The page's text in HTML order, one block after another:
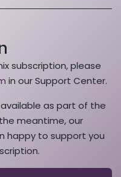
subscription, please
in our Support Center.
as part of the
meantime, our
happy to support you